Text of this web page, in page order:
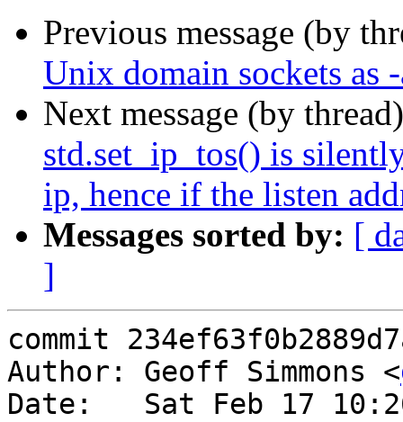
Previous message (by
Unix domain sockets as
Next message (by
std.set_ip_tos() is
ip, hence if the listen
Messages sorted by: [
]
commit
Author: Geoff Simmons <
Date:   Sat Feb 17